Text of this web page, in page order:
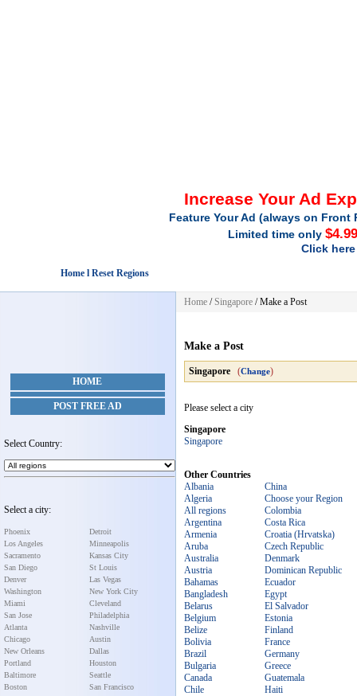
Increase Your Ad
Feature Your Ad (always on
Limited time only
Click
Home l Reset Regions
HOME
POST FREE AD
Select Country:
Select a city:
Phoenix
Los Angeles
Sacramento
San Diego
Denver
Washington
Miami
San Jose
Atlanta
Chicago
New Orleans
Portland
Baltimore
Boston
Detroit
Minneapolis
Kansas City
St Louis
Las Vegas
New York City
Cleveland
Philadelphia
Nashville
Austin
Dallas
Houston
Seattle
San Francisco
Home /Singapore /Make a Post
Make a Post
Singapore (Change)
Please select a city
Singapore
Singapore
Other Countries
Albania
Algeria
All regions
Argentina
Armenia
Aruba
Australia
Austria
Bahamas
Bangladesh
Belarus
Belgium
Belize
Bolivia
Brazil
Bulgaria
Canada
Chile
China
Choose your Region
Colombia
Costa Rica
Croatia (Hrvatska)
Czech Republic
Denmark
Dominican Republic
Ecuador
Egypt
El Salvador
Estonia
Finland
France
Germany
Greece
Guatemala
Haiti